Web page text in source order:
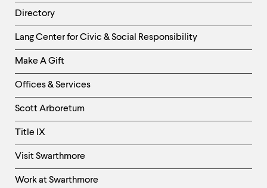
Directory
Helpful
Links
-
Right
Column
Lang Center for Civic & Social Responsibility
Make A Gift
Offices & Services
Scott Arboretum
Title IX
Visit Swarthmore
Work at Swarthmore